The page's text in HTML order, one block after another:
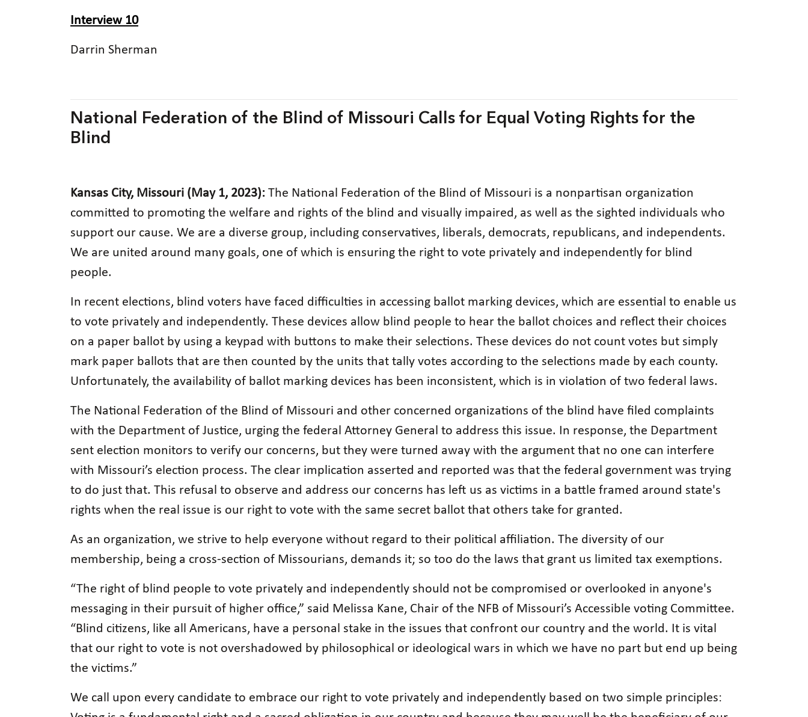
Interview 10
Darrin Sherman
National Federation of the Blind of Missouri Calls for Equal Voting Rights for the
Blind
Kansas City, Missouri (May 1, 2023): The National Federation of the Blind of Missouri is a nonpartisan organization
committed to promoting the welfare and rights of the blind and visually impaired, as well as the sighted individuals who
support our cause. We are a diverse group, including conservatives, liberals, democrats, republicans, and independents.
We are united around many goals, one of which is ensuring the right to vote privately and independently for blind
people.
In recent elections, blind voters have faced difficulties in accessing ballot marking devices, which are essential to enable us
to vote privately and independently. These devices allow blind people to hear the ballot choices and reflect their choices
on a paper ballot by using a keypad with buttons to make their selections. These devices do not count votes but simply
mark paper ballots that are then counted by the units that tally votes according to the selections made by each county.
Unfortunately, the availability of ballot marking devices has been inconsistent, which is in violation of two federal laws.
The National Federation of the Blind of Missouri and other concerned organizations of the blind have filed complaints
with the Department of Justice, urging the federal Attorney General to address this issue. In response, the Department
sent election monitors to verify our concerns, but they were turned away with the argument that no one can interfere
with Missouri’s election process. The clear implication asserted and reported was that the federal government was trying
to do just that. This refusal to observe and address our concerns has left us as victims in a battle framed around state's
rights when the real issue is our right to vote with the same secret ballot that others take for granted.
As an organization, we strive to help everyone without regard to their political affiliation. The diversity of our
membership, being a cross-section of Missourians, demands it; so too do the laws that grant us limited tax exemptions.
“The right of blind people to vote privately and independently should not be compromised or overlooked in anyone's
messaging in their pursuit of higher office,” said Melissa Kane, Chair of the NFB of Missouri’s Accessible voting Committee.
“Blind citizens, like all Americans, have a personal stake in the issues that confront our country and the world. It is vital
that our right to vote is not overshadowed by philosophical or ideological wars in which we have no part but end up being
the victims.”
We call upon every candidate to embrace our right to vote privately and independently based on two simple principles: